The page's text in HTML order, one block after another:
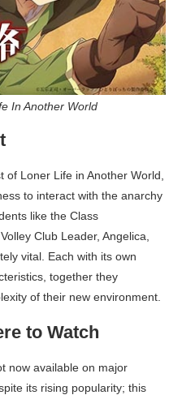
In Another World
Loner Life in Another World,
to interact with the anarchy
like the Class
Club Leader, Angelica,
vital. Each with its own
together they
of their new environment.
to Watch
now available on major
its rising popularity; this